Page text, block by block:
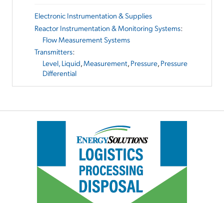
Electronic Instrumentation & Supplies
Reactor Instrumentation & Monitoring Systems:
Flow Measurement Systems
Transmitters:
Level, Liquid,Measurement, Pressure, Pressure
Differential